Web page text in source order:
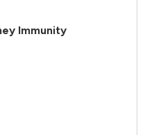
Immunity
price